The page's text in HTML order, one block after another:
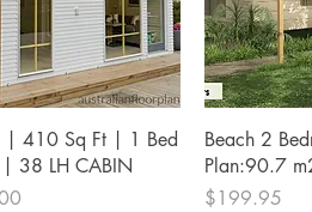
Quick View
| 410 Sq Ft | 1 Bed
| 38 LH CABIN
Beach 2
Plan:90.7
Price
$199.95